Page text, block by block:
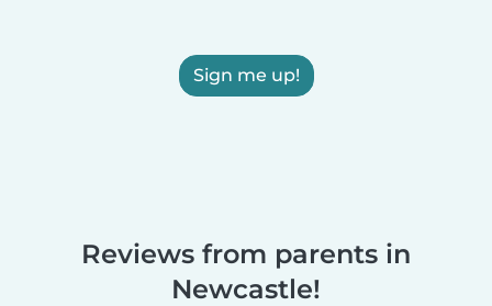
Sign me up!
Reviews from parents in
Newcastle!